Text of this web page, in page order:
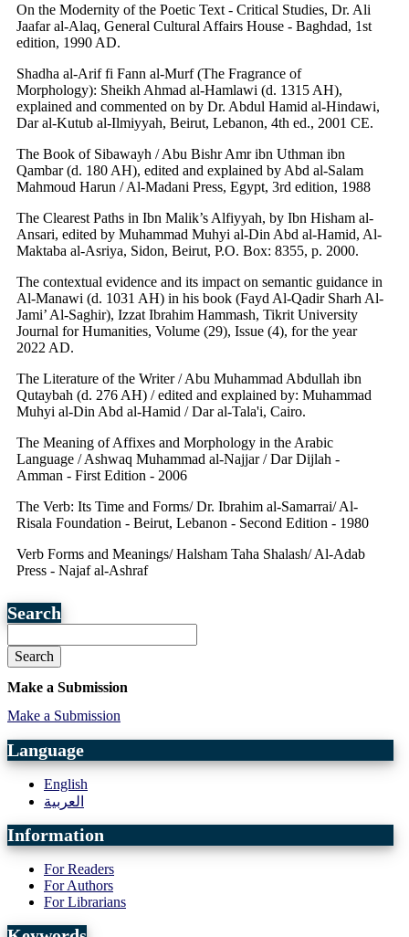
On the Modernity of the Poetic Text - Critical Studies, Dr. Ali
Jaafar al-Alaq, General Cultural Affairs House - Baghdad, 1st
edition, 1990 AD.
Shadha al-Arif fi Fann al-Murf (The Fragrance of
Morphology): Sheikh Ahmad al-Hamlawi (d. 1315 AH),
explained and commented on by Dr. Abdul Hamid al-Hindawi,
Dar al-Kutub al-Ilmiyyah, Beirut, Lebanon, 4th ed., 2001 CE.
The Book of Sibawayh / Abu Bishr Amr ibn Uthman ibn
Qambar (d. 180 AH), edited and explained by Abd al-Salam
Mahmoud Harun / Al-Madani Press, Egypt, 3rd edition, 1988
The Clearest Paths in Ibn Malik’s Alfiyyah, by Ibn Hisham al-
Ansari, edited by Muhammad Muhyi al-Din Abd al-Hamid, Al-
Maktaba al-Asriya, Sidon, Beirut, P.O. Box: 8355, p. 2000.
The contextual evidence and its impact on semantic guidance in
Al-Manawi (d. 1031 AH) in his book (Fayd Al-Qadir Sharh Al-
Jami’ Al-Saghir), Izzat Ibrahim Hammash, Tikrit University
Journal for Humanities, Volume (29), Issue (4), for the year
2022 AD.
The Literature of the Writer / Abu Muhammad Abdullah ibn
Qutaybah (d. 276 AH) / edited and explained by: Muhammad
Muhyi al-Din Abd al-Hamid / Dar al-Tala'i, Cairo.
The Meaning of Affixes and Morphology in the Arabic
Language / Ashwaq Muhammad al-Najjar / Dar Dijlah -
Amman - First Edition - 2006
The Verb: Its Time and Forms/ Dr. Ibrahim al-Samarrai/ Al-
Risala Foundation - Beirut, Lebanon - Second Edition - 1980
Verb Forms and Meanings/ Halsham Taha Shalash/ Al-Adab
Press - Najaf al-Ashraf
Search
Search
Make a Submission
Make a Submission
Language
English
العربية
Information
For Readers
For Authors
For Librarians